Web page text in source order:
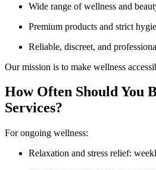
Wide range of wellness and
Premium products and strict
Reliable, discreet, and
Our mission is to make wellness
How Often Should You
Services?
For ongoing wellness:
Relaxation and stress relief: